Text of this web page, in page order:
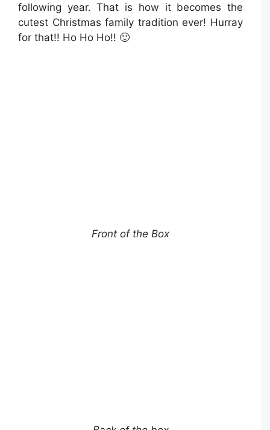
following year. That is how it becomes the
cutest Christmas family tradition ever! Hurray
for that!! Ho Ho Ho!! 🙂
Front of the Box